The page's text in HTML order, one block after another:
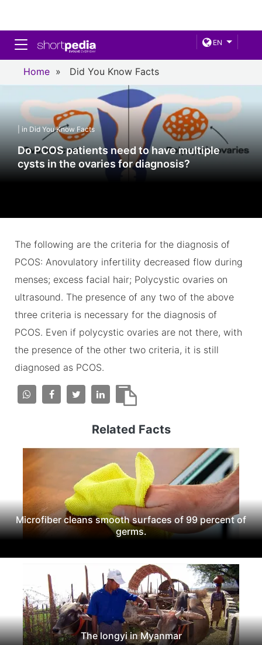
EN
Toggle navigation
Home » Did You Know Facts
| in Did You Know Facts
Do PCOS patients need to have multiple
cysts in the ovaries for diagnosis?
The following are the criteria for the diagnosis of
PCOS: Anovulatory infertility decreased flow during
menses; excess facial hair; Polycystic ovaries on
ultrasound. The presence of any two of the above
three criteria is necessary for the diagnosis of
PCOS. Even if polycystic ovaries are not there, with
the presence of the other two criteria, it is still
diagnosed as PCOS.
Related Facts
Microfiber cleans smooth surfaces of 99 percent of
germs.
The longyi in Myanmar